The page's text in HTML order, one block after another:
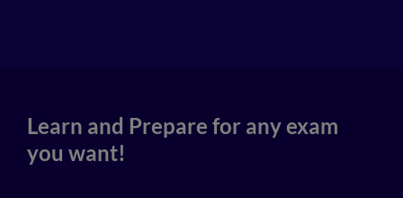
Learn and Prepare for any exam
you want!